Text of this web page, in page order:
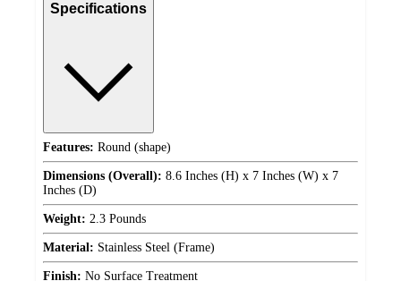
Specifications
Features: Round (shape)
Dimensions (Overall): 8.6 Inches (H) x 7 Inches (W) x 7
Inches (D)
Weight: 2.3 Pounds
Material: Stainless Steel (Frame)
Finish: No Surface Treatment